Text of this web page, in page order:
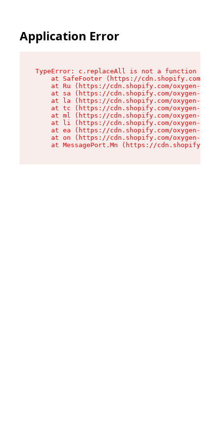
Application Error
TypeError: c.replaceAll is not a function
at SafeFooter (https://cdn.shopify.com/
at Ru (https://cdn.shopify.com/oxygen-v2/
at sa (https://cdn.shopify.com/oxygen-v2/
at la (https://cdn.shopify.com/oxygen-v2/
at tc (https://cdn.shopify.com/oxygen-v2/
at ml (https://cdn.shopify.com/oxygen-v2/
at li (https://cdn.shopify.com/oxygen-v2/
at ea (https://cdn.shopify.com/oxygen-v2/
at on (https://cdn.shopify.com/oxygen-v2/
at MessagePort.Mn (https://